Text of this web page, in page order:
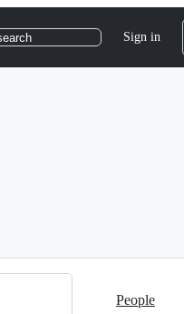
Sign in
People